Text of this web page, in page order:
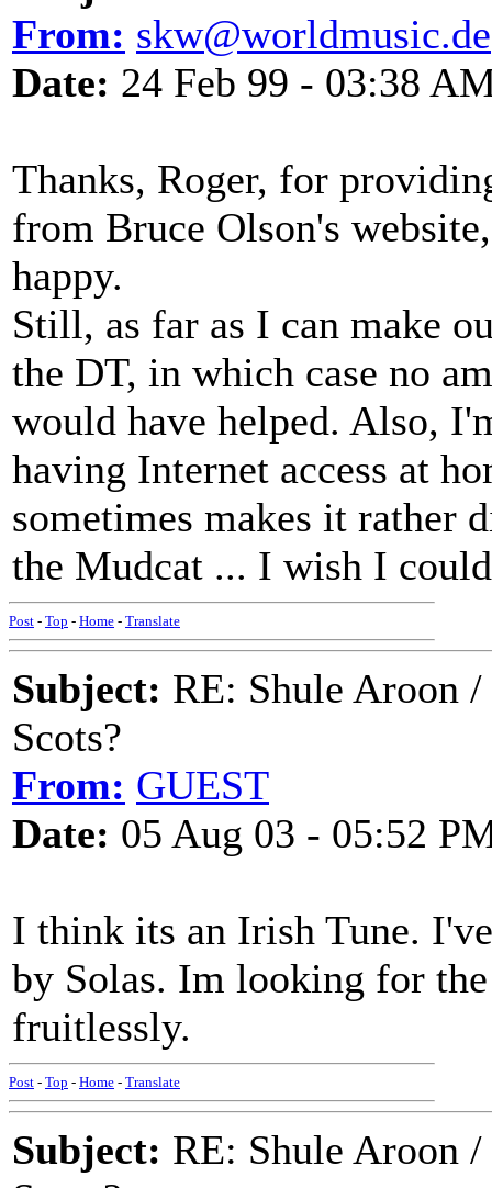
From: skw@worldmusic.de
Date: 24 Feb 99 - 03:38
Thanks, Roger, for
from Bruce Olson's
happy.
Still, as far as I can make
the DT, in which case no
would have helped. Also,
having Internet access at
sometimes makes it
the Mudcat ... I wish I
Post - Top - Home - Translate
Subject: RE: Shule Aroon
Scots?
From: GUEST
Date: 05 Aug 03 - 05:52
I think its an Irish Tune.
by Solas. Im looking for
fruitlessly.
Post - Top - Home - Translate
Subject: RE: Shule Aroon